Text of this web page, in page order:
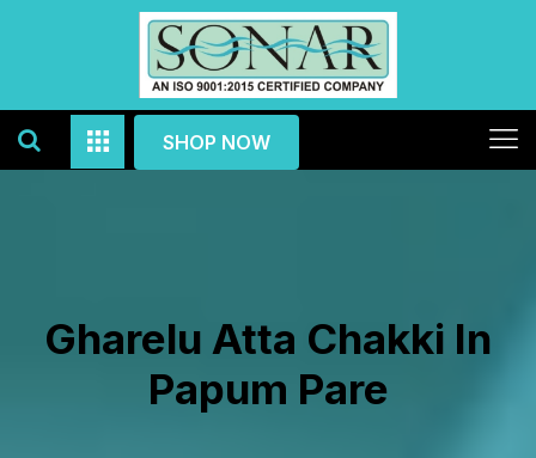
SHOP NOW
Gharelu Atta Chakki In
Papum Pare